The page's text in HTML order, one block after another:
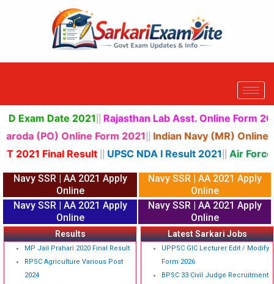
Group D Exam Date 2021||Rajasthan Lab Asst. Online
Of Baroda (PO) Online Form 2021 ||Indian Navy
SSC JHT 2021 Final Result||UPSC NDA I Result 2021||
Navy SSR | AA 2021 Apply
Online
Navy SSR | AA 2021 Apply
Online
Navy SSR | AA 2021 Apply
Online
Navy SSR | AA 2021 Apply
Online
Results
MP Jail Prahari 2020 Final Result
RPSC Agriculture Various Post
2024
Latest Sarkari Jobs
UPPSC GIC Lecturer Edit / Modify
Form 2026
BPSC 33 Civil Judge Recruitment